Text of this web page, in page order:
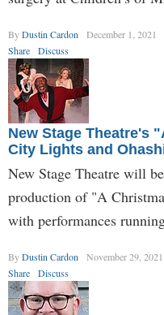
ByDustin Cardon
December 1, 2021
Share
Discuss
New Stage Theatre's
City Lights and
New Stage Theatre will
production of "A
with performances
ByDustin Cardon
November 29, 2021
Share
Discuss